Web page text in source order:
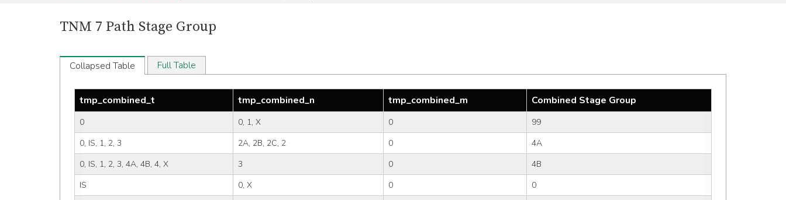
TNM 7 Path Stage Group
Collapsed Table Full Table
tmp_combined_t tmp_combined_n tmp_combined_m Combined Stage Group
0 0, 1, X 0
99
0, IS, 1, 2, 3
2A, 2B, 2C, 2 0
4A
0, IS, 1, 2, 3, 4A, 4B, 4, X
3 0
4B
IS
0, X 0
0